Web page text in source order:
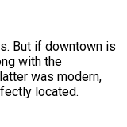
But if downtown is
with the
was modern,
located.